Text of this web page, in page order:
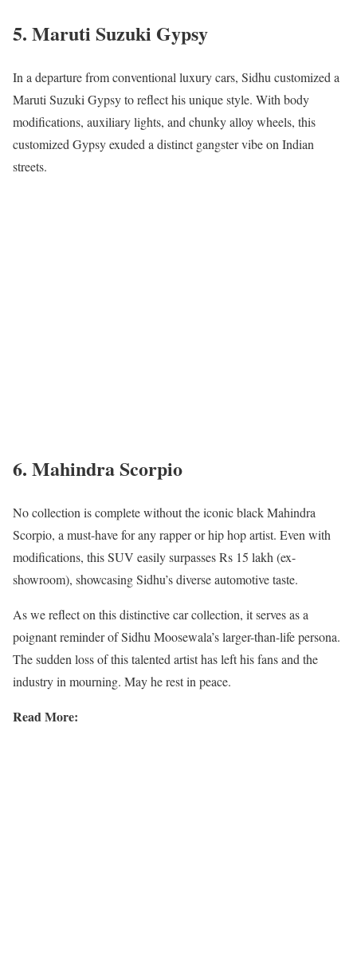
5. Maruti Suzuki Gypsy
In a departure from conventional luxury cars, Sidhu customized a
Maruti Suzuki Gypsy to reflect his unique style. With body
modifications, auxiliary lights, and chunky alloy wheels, this
customized Gypsy exuded a distinct gangster vibe on Indian
streets.
6. Mahindra Scorpio
No collection is complete without the iconic black Mahindra
Scorpio, a must-have for any rapper or hip hop artist. Even with
modifications, this SUV easily surpasses Rs 15 lakh (ex-
showroom), showcasing Sidhu’s diverse automotive taste.
As we reflect on this distinctive car collection, it serves as a
poignant reminder of Sidhu Moosewala’s larger-than-life persona.
The sudden loss of this talented artist has left his fans and the
industry in mourning. May he rest in peace.
Read More: